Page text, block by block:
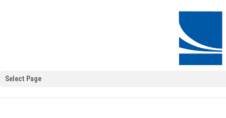
Select Page